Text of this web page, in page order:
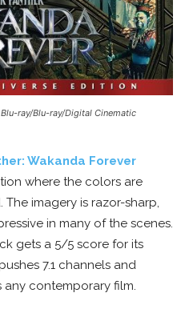
ray/Blu-ray/Digital Cinematic
Wakanda Forever
where the colors are
imagery is razor-sharp,
in many of the scenes.
gets a 5/5 score for its
7.1 channels and
any contemporary film.